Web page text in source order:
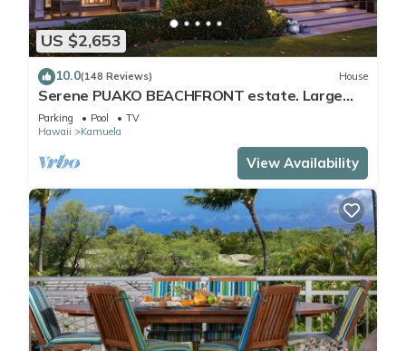
US $2,653
10.0(148 Reviews) House
Serene PUAKO BEACHFRONT estate. Large
Courtyard Pool. All 4 Oceanview Bedrooms
Parking Pool
TV
Hawaii
Kamuela
View Availability